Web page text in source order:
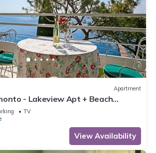
Apartment
- Lakeview Apt + Beach
Italy
TV
View Availability